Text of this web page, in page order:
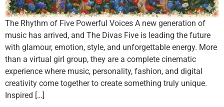
The Rhythm of Five Powerful Voices A new generation of
music has arrived, and The Divas Five is leading the future
with glamour, emotion, style, and unforgettable energy. More
than a virtual girl group, they are a complete cinematic
experience where music, personality, fashion, and digital
creativity come together to create something truly unique.
Inspired […]